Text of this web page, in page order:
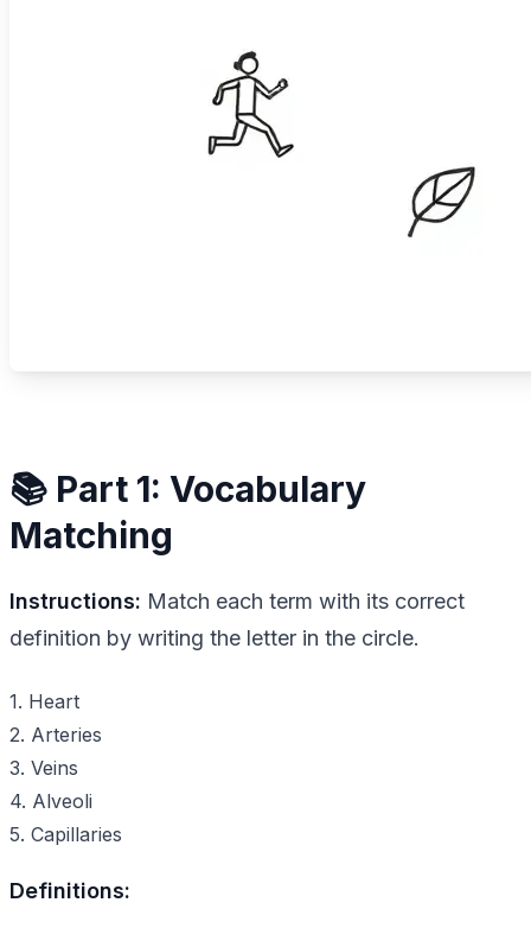
📚 Part 1: Vocabulary
Matching
Instructions: Match each term with its correct
definition by writing the letter in the circle.
1. Heart
2. Arteries
3. Veins
4. Alveoli
5. Capillaries
Definitions: